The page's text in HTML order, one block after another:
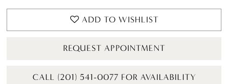
ADD TO WISHLIST
REQUEST APPOINTMENT
CALL (201) 541-0077 FOR AVAILABILITY